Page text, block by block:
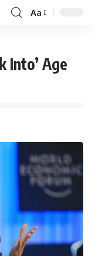
Aa
Into’ Age